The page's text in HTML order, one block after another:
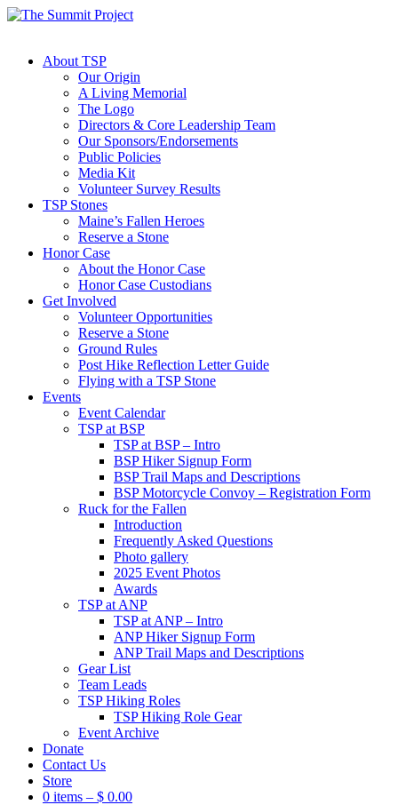
About TSP
Our Origin
A Living Memorial
The Logo
Directors & Core Leadership Team
Our Sponsors/Endorsements
Public Policies
Media Kit
Volunteer Survey Results
TSP Stones
Maine’s Fallen Heroes
Reserve a Stone
Honor Case
About the Honor Case
Honor Case Custodians
Get Involved
Volunteer Opportunities
Reserve a Stone
Ground Rules
Post Hike Reflection Letter Guide
Flying with a TSP Stone
Events
Event Calendar
TSP at BSP
TSP at BSP – Intro
BSP Hiker Signup Form
BSP Trail Maps and Descriptions
BSP Motorcycle Convoy – Registration Form
Ruck for the Fallen
Introduction
Frequently Asked Questions
Photo gallery
2025 Event Photos
Awards
TSP at ANP
TSP at ANP – Intro
ANP Hiker Signup Form
ANP Trail Maps and Descriptions
Gear List
Team Leads
TSP Hiking Roles
TSP Hiking Role Gear
Event Archive
Donate
Contact Us
Store
0 items – $ 0.00